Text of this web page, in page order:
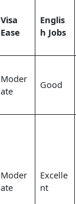
Visa
Ease
Englis
h Jobs
Moder
ate
Good
Moder
ate
Excelle
nt